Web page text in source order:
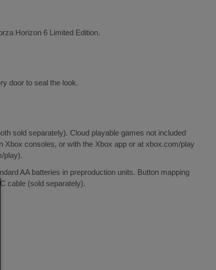
Horizon 6 Limited Edition.
door to seal the look.
sold separately). Cloud playable games not included
consoles, or with the Xbox app or at xbox.com/play
play).
AA batteries in preproduction units. Button mapping
cable (sold separately).